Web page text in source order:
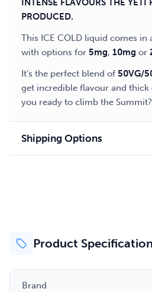
INTENSE FLAVOURS THE YETI
PRODUCED.
This ICE COLD liquid comes in
with options for 5mg, 10mg or
It’s the perfect blend of 50VG/
get incredible flavour and thick
you ready to climb the Summit?
Shipping Options
Product Specification
Brand